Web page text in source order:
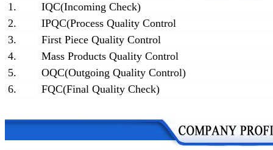
1.
IQC(Incoming Check)
2.
IPQC(Process Quality Control
3.
First Piece Quality Control
4.
Mass Products Quality Control
5.
OQC(Outgoing Quality Control)
6.
FQC(Final Quality Check)